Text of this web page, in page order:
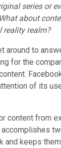
series or
about
reality realm?
around to
for the
of its
content from
and keeps